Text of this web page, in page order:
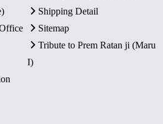
Shipping Detail
Sitemap
Tribute to Prem Ratan ji (Maru
I)